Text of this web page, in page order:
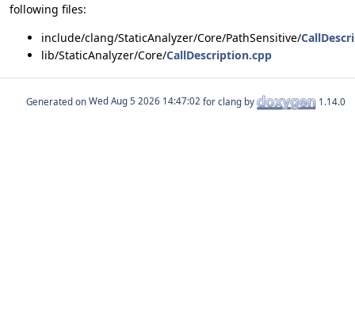
following files:
include/clang/StaticAnalyzer/Core/PathSensitive/
lib/StaticAnalyzer/Core/CallDescription.cpp
Generated on for clang by 1.14.0